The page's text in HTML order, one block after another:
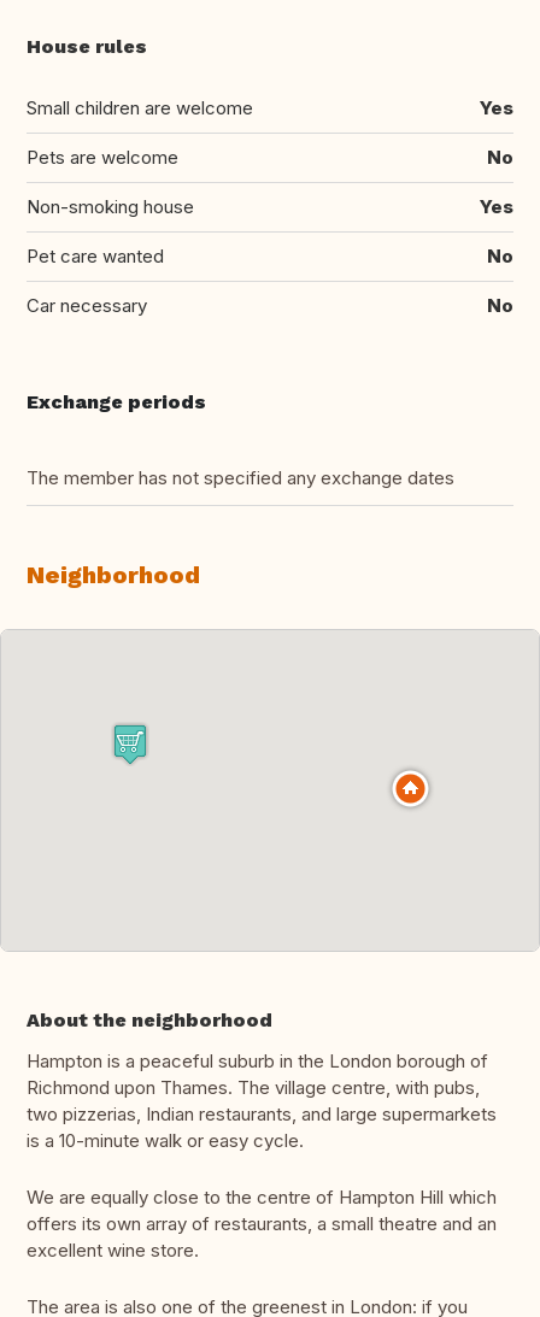
House rules
Small children are welcome Yes
Pets are welcome No
Non-smoking house Yes
Pet care wanted No
Car necessary No
Exchange periods
The member has not specified any exchange dates
Neighborhood
About the neighborhood
Hampton is a peaceful suburb in the London borough of
Richmond upon Thames. The village centre, with pubs,
two pizzerias, Indian restaurants, and large supermarkets
is a 10-minute walk or easy cycle.
We are equally close to the centre of Hampton Hill which
offers its own array of restaurants, a small theatre and an
excellent wine store.
The area is also one of the greenest in London: if you